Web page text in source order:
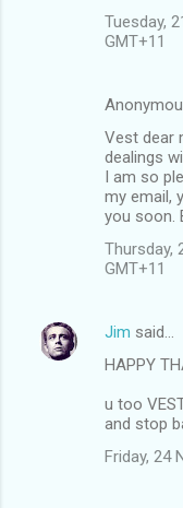
Tuesday,
GMT+11
Vest dear
dealings
I am so
my email,
you soon.
Thursday,
GMT+11
Jim said…
HAPPY
u too
and stop
Friday, 24